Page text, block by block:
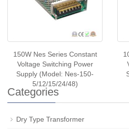
150W Nes Series Constant
Voltage Switching Power
Supply (Model: Nes-150-
5/12/15/24/48)
Categories
Dry Type Transformer